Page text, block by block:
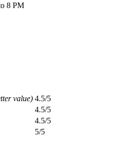
8 PM
value) 4.5/5
4.5/5
4.5/5
5/5